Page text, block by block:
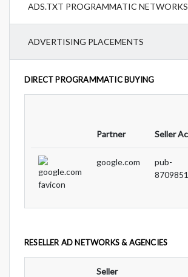
ADS.TXT PROGRAMMATIC NETWORKS
ADVERTISING PLACEMENTS
DIRECT PROGRAMMATIC BUYING
Partner Seller
google.com
pub-
RESELLER AD NETWORKS & AGENCIES
Seller